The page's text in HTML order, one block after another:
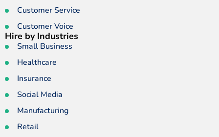
Customer Service
Customer Voice
Hire by Industries
Small Business
Healthcare
Insurance
Social Media
Manufacturing
Retail